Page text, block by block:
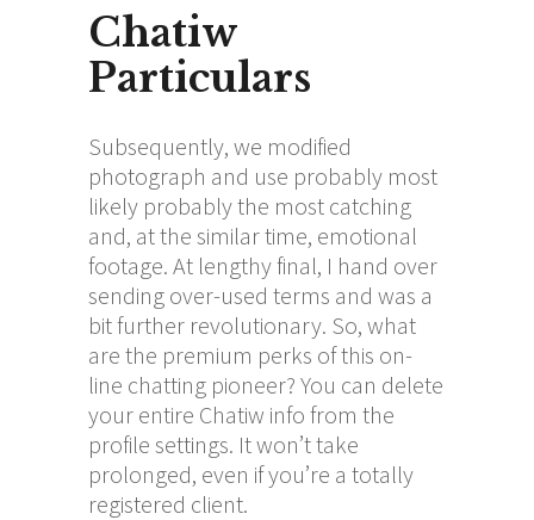
Chatiw
Particulars
Subsequently, we modified
photograph and use probably most
likely probably the most catching
and, at the similar time, emotional
footage. At lengthy final, I hand over
sending over-used terms and was a
bit further revolutionary. So, what
are the premium perks of this on-
line chatting pioneer? You can delete
your entire Chatiw info from the
profile settings. It won’t take
prolonged, even if you’re a totally
registered client.